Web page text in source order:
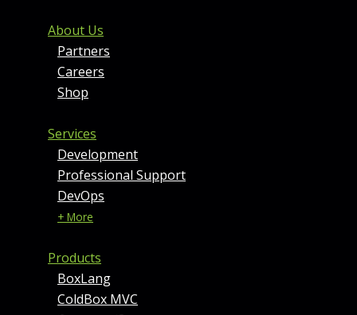
FOOTER MENU AND
About Us
Partners
Careers
Shop
Services
Development
Professional Support
DevOps
+ More
Products
BoxLang
ColdBox MVC